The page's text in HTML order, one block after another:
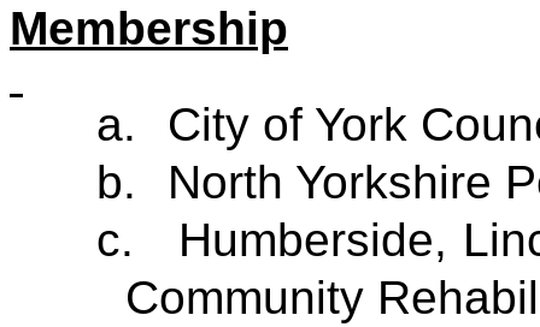
Membership
a.
City of York
b.
North Yorkshire
c.
Humberside,
Community